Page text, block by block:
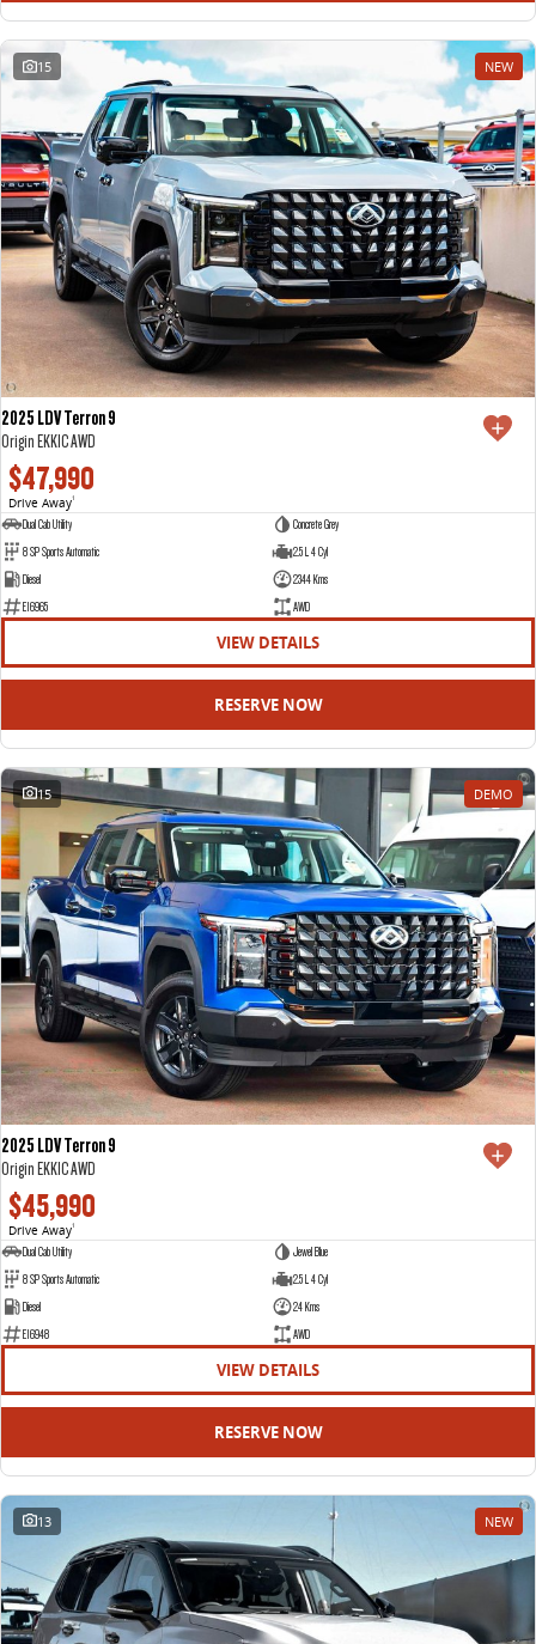
15 NEW
2025 LDV Terron 9
Origin EKK1C AWD
$47,990
Drive Away1
Dual Cab Utility
Concrete Grey
8 SP Sports Automatic
2.5 L 4 Cyl
Diesel
2344 Kms
E16965
AWD
VIEW DETAILS
RESERVE NOW
15 DEMO
2025 LDV Terron 9
Origin EKK1C AWD
$45,990
Drive Away1
Dual Cab Utility
Jewel Blue
8 SP Sports Automatic
2.5 L 4 Cyl
Diesel
24 Kms
E16948
AWD
VIEW DETAILS
RESERVE NOW
13 NEW